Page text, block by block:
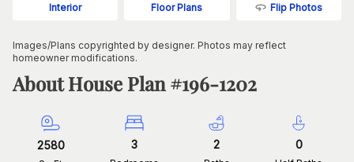
Interior Floor Plans Flip Photos
Images/Plans copyrighted by designer. Photos may reflect
homeowner modifications.
About House Plan #196-1202
2580 3 2 0